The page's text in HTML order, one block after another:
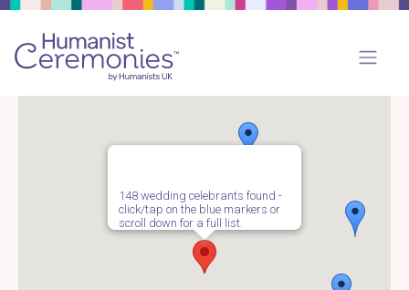
148 wedding celebrants found -
click/tap on the blue markers or
scroll down for a full list.